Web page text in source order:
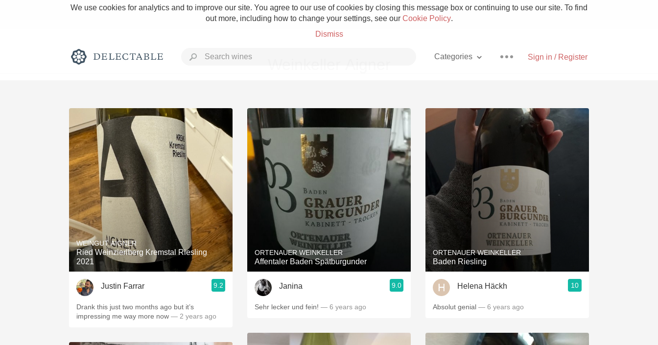
We use cookies for analytics and to improve our site. You agree to our use of cookies by closing this message box or continuing to use our site. To find
out more, including how to change your settings, see our Cookie Policy.
Dismiss
Sign in / Register
Categories
Rich and Bold Grower Champagne Pizza
Classic Napa With Goat Cheese
Tawny Port Skin Contact Unicorn
1982 Bordeaux Acidity Hops
Oaky 2010 Chablis Sour Beer
Oregon Pinot
Buttery Mezcal
WEINGUT AIGNER
Ried Weinzierlberg Kremstal Riesling
2021
Justin Farrar 9.2
Drank this just two months ago but it’s
impressing me way more now — 2 years ago
ORTENAUER WEINKELLER
Affentaler Baden Spätburgunder
Janina 9.0
Sehr lecker und fein! — 6 years ago
ORTENAUER WEINKELLER
Baden Riesling
Helena Häckh 10
Absolut genial — 6 years ago